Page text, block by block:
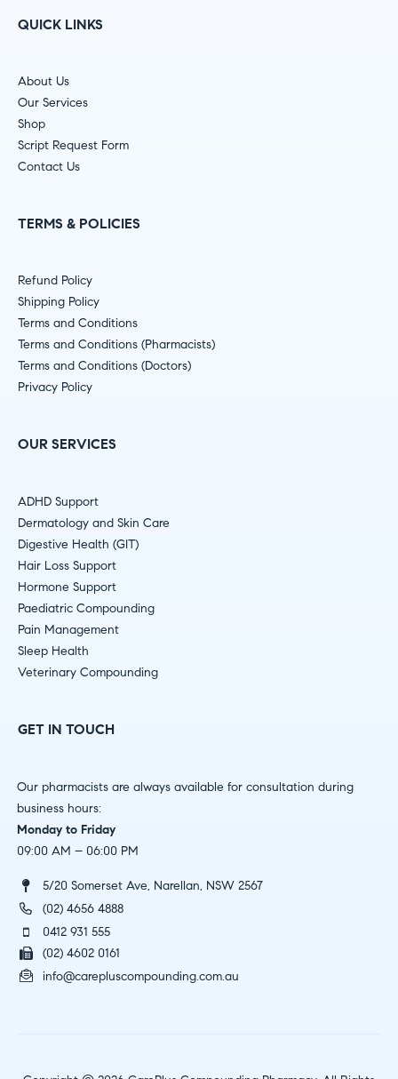
QUICK LINKS
About Us
Our Services
Shop
Script Request Form
Contact Us
TERMS & POLICIES
Refund Policy
Shipping Policy
Terms and Conditions
Terms and Conditions (Pharmacists)
Terms and Conditions (Doctors)
Privacy Policy
OUR SERVICES
ADHD Support
Dermatology and Skin Care
Digestive Health (GIT)
Hair Loss Support
Hormone Support
Paediatric Compounding
Pain Management
Sleep Health
Veterinary Compounding
GET IN TOUCH
Our pharmacists are always available for consultation during
business hours:
Monday to Friday
09:00 AM – 06:00 PM
5/20 Somerset Ave, Narellan, NSW 2567
(02) 4656 4888
0412 931 555
(02) 4602 0161
info@carepluscompounding.com.au